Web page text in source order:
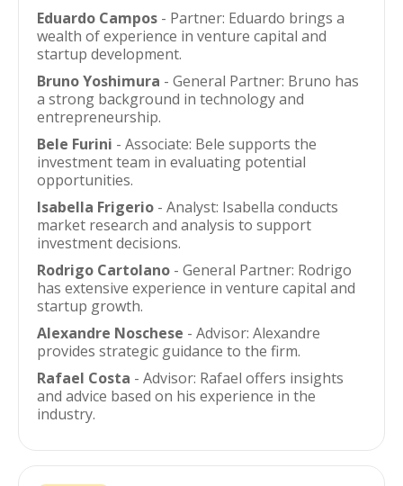
Eduardo Campos - Partner: Eduardo brings a
wealth of experience in venture capital and
startup development.
Bruno Yoshimura - General Partner: Bruno has
a strong background in technology and
entrepreneurship.
Bele Furini - Associate: Bele supports the
investment team in evaluating potential
opportunities.
Isabella Frigerio - Analyst: Isabella conducts
market research and analysis to support
investment decisions.
Rodrigo Cartolano - General Partner: Rodrigo
has extensive experience in venture capital and
startup growth.
Alexandre Noschese - Advisor: Alexandre
provides strategic guidance to the firm.
Rafael Costa - Advisor: Rafael offers insights
and advice based on his experience in the
industry.